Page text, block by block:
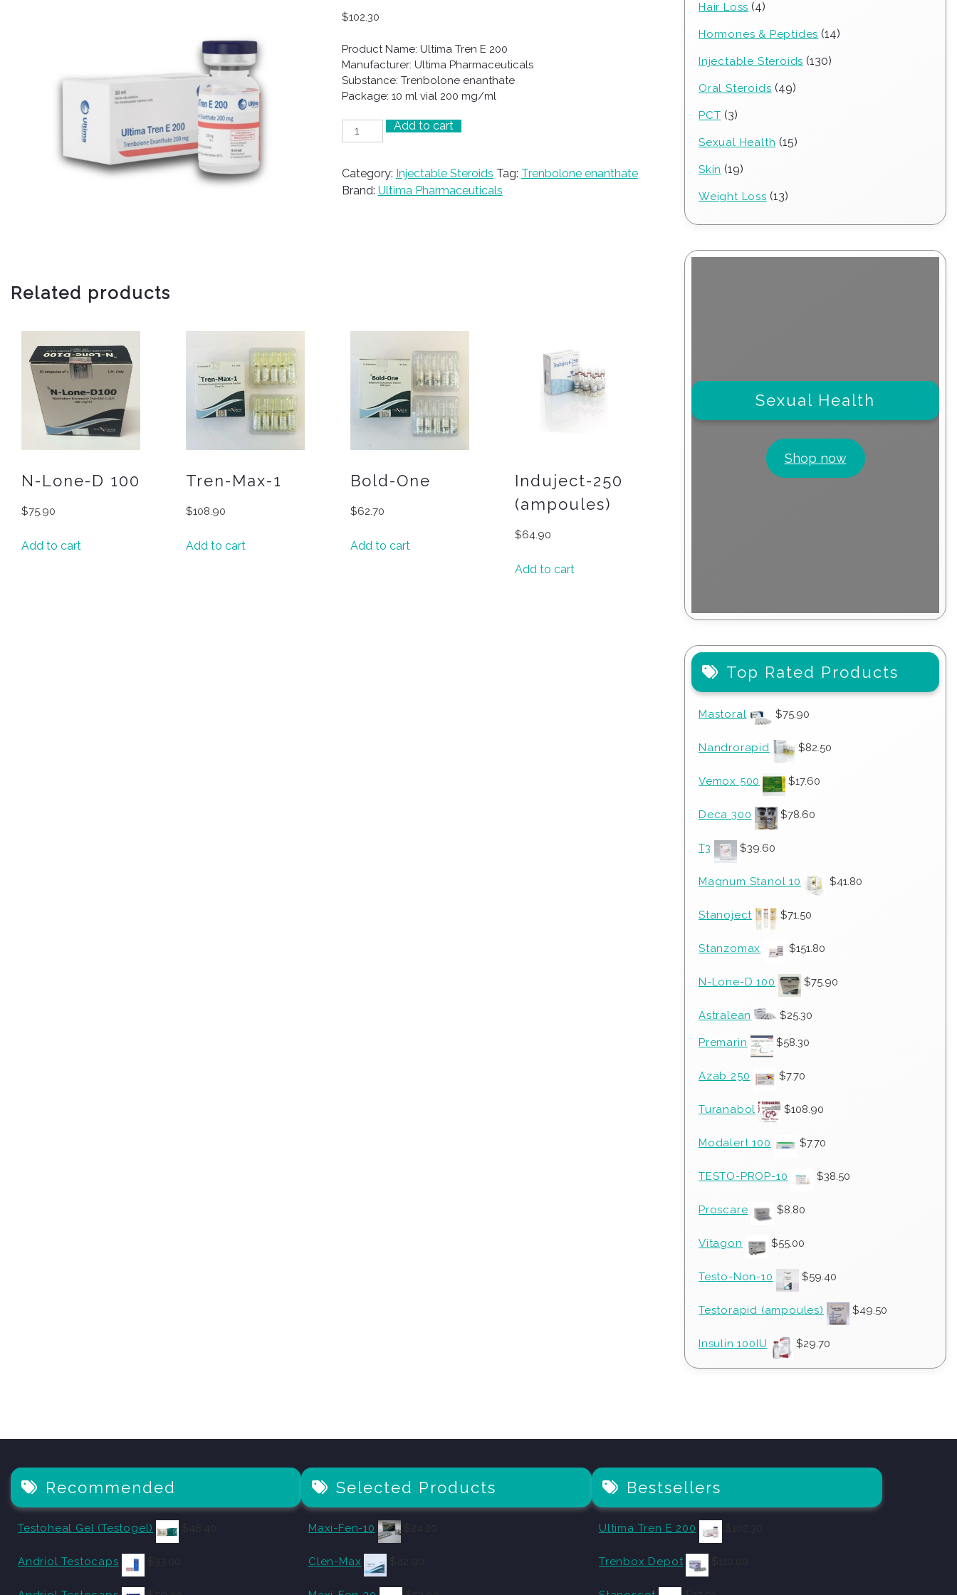
$102.30
Product Name: Ultima Tren E 200
Manufacturer: Ultima Pharmaceuticals
Substance: Trenbolone enanthate
Package: 10 ml vial 200 mg/ml
Ultima
Tren
200
quantity
Add to cart
Category: Injectable Steroids Tag: Trenbolone enanthate
Brand: Ultima Pharmaceuticals
Related products
N-Lone-D 100
$75.90
Add to cart
Tren-Max-1
$108.90
Add to cart
Bold-One
$62.70
Add to cart
Induject-250
(ampoules)
$64.90
Add to cart
Hair Loss 44
Hormones & Peptides 1414
Injectable Steroids 130130
Oral Steroids 4949
PCT 33
Sexual Health 1515
Skin 1919
Weight Loss 1313
Sexual Health
Shop now
Top Rated Products
Mastoral $75.90
Nandrorapid $82.50
Vemox 500 $17.60
Deca 300 $78.60
T3 $39.60
Magnum Stanol 10 $41.80
Stanoject $71.50
Stanzomax $151.80
N-Lone-D 100 $75.90
Astralean $25.30
Premarin $58.30
Azab 250 $7.70
Turanabol $108.90
Modalert 100 $7.70
TESTO-PROP-10 $38.50
Proscare $8.80
Vitagon $55.00
Testo-Non-10 $59.40
Testorapid (ampoules) $49.50
Insulin 100IU $29.70
Recommended
Testoheal Gel (Testogel)
Andriol Testocaps
Selected Products
Maxi-Fen-10
Clen-Max
Bestsellers
Ultima Tren E 200
Trenbox Depot